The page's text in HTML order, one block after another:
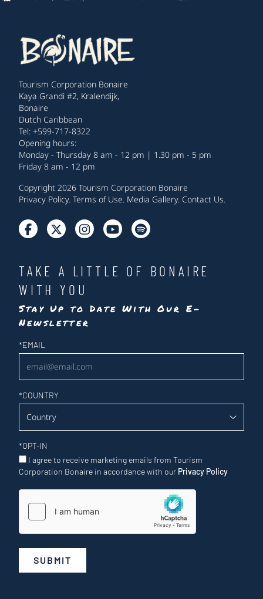
Tourism Corporation Bonaire
Kaya Grandi #2, Kralendijk,
Bonaire
Dutch Caribbean
Tel: +599-717-8322
Opening hours:
Monday - Thursday 8 am - 12 pm | 1.30 pm - 5 pm
Friday 8 am - 12 pm
Copyright 2026 Tourism Corporation Bonaire
Privacy Policy. Terms of Use. Media Gallery. Contact Us.
TAKE A LITTLE OF BONAIRE
WITH YOU
Stay Up to Date With Our E-
Newsletter
Newsletter
*EMAIL
*COUNTRY
*OPT-IN
I agree to receive marketing emails from Tourism
Corporation Bonaire in accordance with our Privacy Policy
SUBMIT